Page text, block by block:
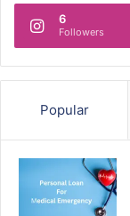
6
Followers
Popular